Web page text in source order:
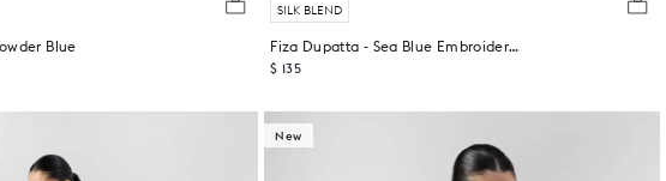
Blue
SILK BLEND
Fiza Dupatta - Sea Blue Embroidered
$ 135
New